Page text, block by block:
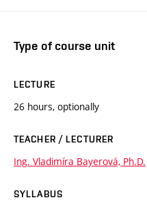
Type of course unit
LECTURE
26 hours, optionally
TEACHER / LECTURER
Ing. Vladimíra Bayerová, Ph.D.
SYLLABUS